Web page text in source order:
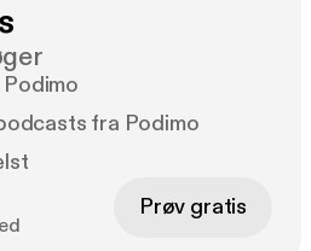
fra Podimo
Prøv gratis